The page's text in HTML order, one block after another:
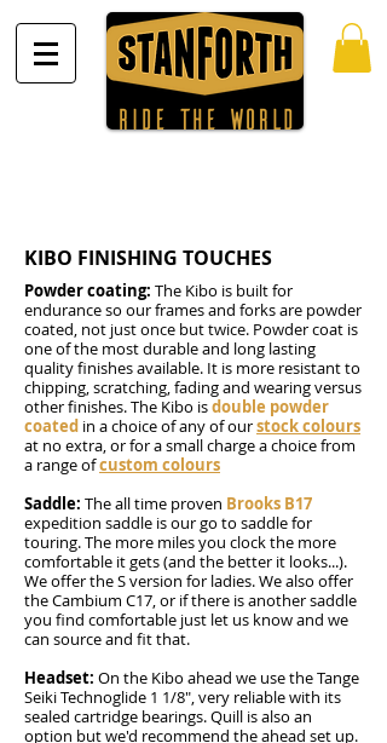
KIBO FINISHING TOUCHES
Powder coating: The Kibo is built for
endurance so our frames and forks are powder
coated, not just once but twice. Powder coat is
one of the most durable and long lasting
quality finishes available. It is more resistant to
chipping, scratching, fading and wearing versus
other finishes. The Kibo isdouble powder
coated in a choice of any of ourstock colours
at no extra, or for a small charge a choice from
a range ofcustom colours
Saddle: The all time proven Brooks B17
expedition saddle is our go to saddle for
touring. The more miles you clock the more
comfortable it gets (and the better it looks...).
We offer the S version for ladies. We also offer
the Cambium C17, or if there is another saddle
you find comfortable just let us know and we
can source and fit that.
Headset: On the Kibo ahead we use the Tange
Seiki Technoglide 1 1/8", very reliable with its
sealed cartridge bearings. Quill is also an
option but we'd recommend the ahead set up.